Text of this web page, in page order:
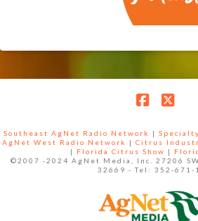
Southeast AgNet Radio Network |
AgNet West Radio Network
| Citrus
|
Florida Citrus Show |
©2007 -2024 AgNet Media, Inc. 27206
32669 - Tel: 352-671-